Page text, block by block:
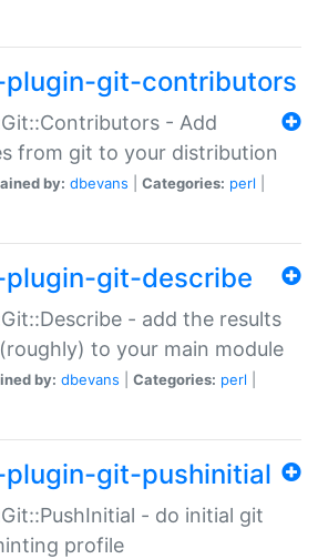
git-contributors
- Add
from git to your distribution
by: dbevans Categories: perl
git-describe
- add the results
to your main module
by: dbevans Categories: perl
git-pushinitial
- do initial git
profile